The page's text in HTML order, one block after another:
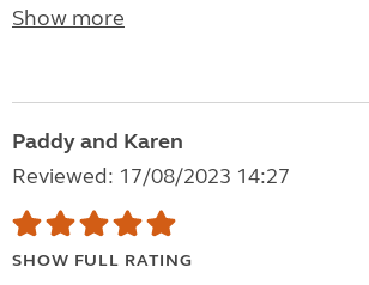
Show more
Paddy and Karen
Reviewed: 17/08/2023 14:27
SHOW FULL RATING